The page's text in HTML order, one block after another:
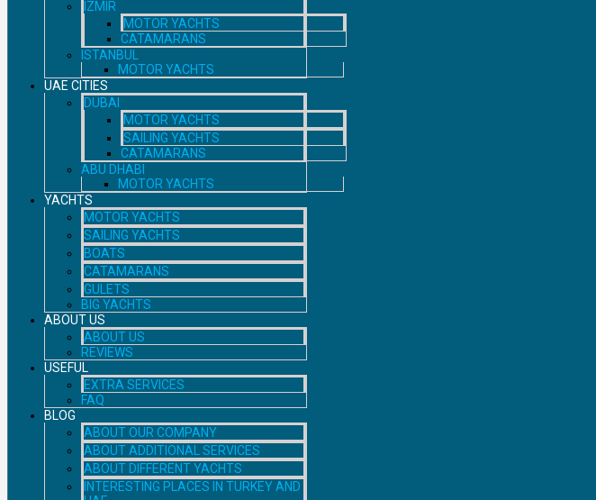
IZMIR
MOTOR YACHTS
CATAMARANS
ISTANBUL
MOTOR YACHTS
UAE CITIES
DUBAI
MOTOR YACHTS
SAILING YACHTS
CATAMARANS
ABU DHABI
MOTOR YACHTS
YACHTS
MOTOR YACHTS
SAILING YACHTS
BOATS
CATAMARANS
GULETS
BIG YACHTS
ABOUT US
ABOUT US
REVIEWS
USEFUL
EXTRA SERVICES
FAQ
BLOG
ABOUT OUR COMPANY
ABOUT ADDITIONAL SERVICES
ABOUT DIFFERENT YACHTS
INTERESTING PLACES IN TURKEY AND